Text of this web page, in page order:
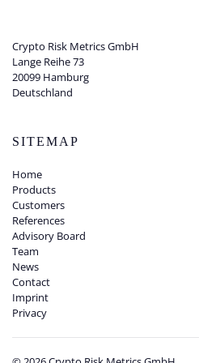
Crypto Risk Metrics GmbH
Lange Reihe 73
20099 Hamburg
Deutschland
SITEMAP
Home
Products
Customers
References
Advisory Board
Team
News
Contact
Imprint
Privacy